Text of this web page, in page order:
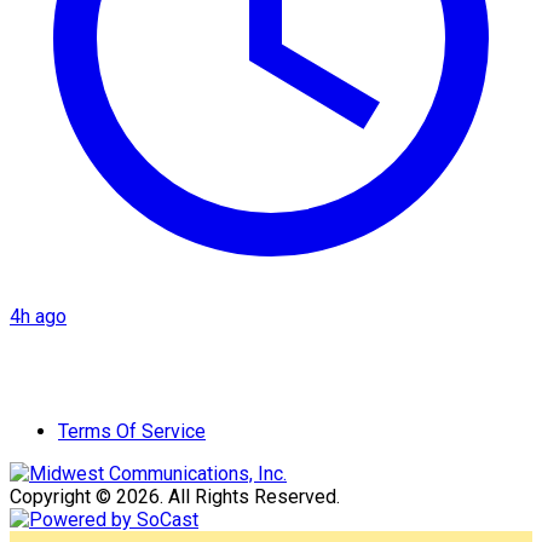
4h ago
Terms Of Service
Copyright © 2026. All Rights Reserved.